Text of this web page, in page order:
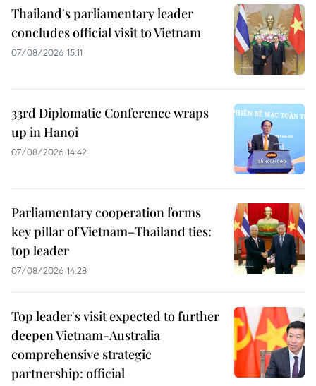
Thailand's parliamentary leader
concludes official visit to Vietnam
07/08/2026 15:11
33rd Diplomatic Conference wraps
up in Hanoi
07/08/2026 14:42
Parliamentary cooperation forms
key pillar of Vietnam–Thailand ties:
top leader
07/08/2026 14:28
Top leader's visit expected to further
deepen Vietnam-Australia
comprehensive strategic
partnership: official